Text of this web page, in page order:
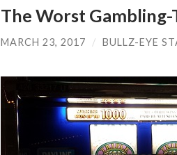
The Worst
MARCH 23, 2017 / BULLZ-EYE